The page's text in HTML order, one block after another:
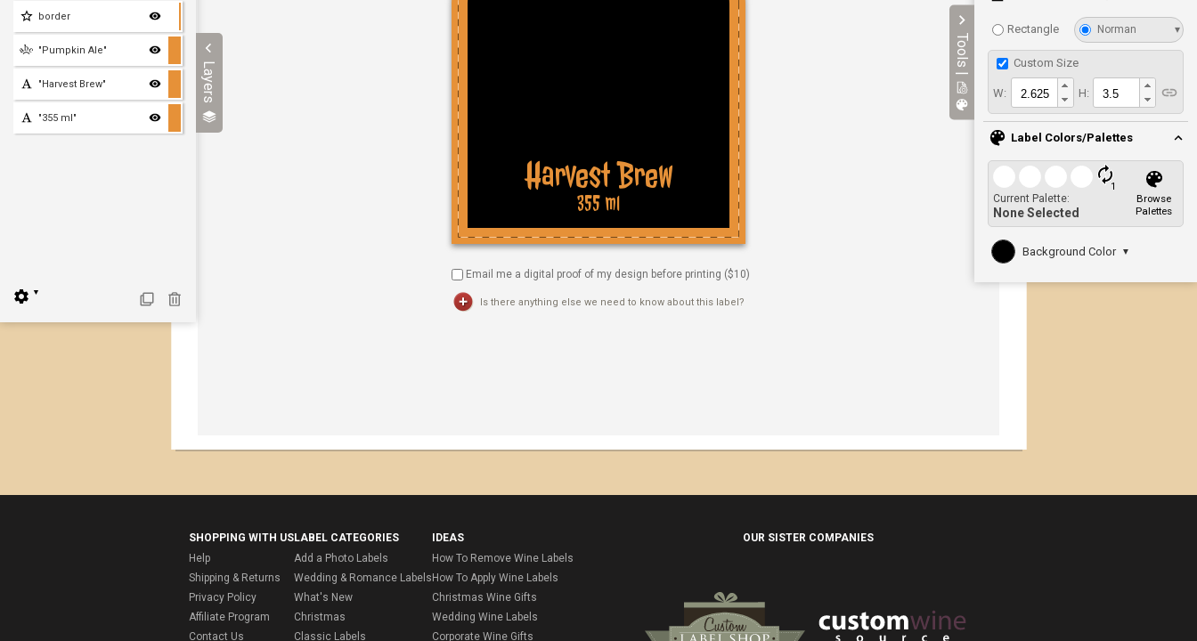
Layers
border
"Pumpkin Ale"
"Harvest Brew"
"355 ml"
▼
Rectangle Norman ▾
Custom Size
W: H:
Label Colors/Palettes
1
Current Palette:
None Selected
Browse
Palettes
Background Color ▼
Tools |
Email me a digital proof of my design before printing ($10)
Is there anything else we need to know about this label?
SHOPPING WITH US
Help
Shipping & Returns
Privacy Policy
Affiliate Program
Contact Us
LABEL CATEGORIES
Add a Photo Labels
Wedding & Romance Labels
What's New
Christmas
Classic Labels
IDEAS
How To Remove Wine Labels
How To Apply Wine Labels
Christmas Wine Gifts
Wedding Wine Labels
Corporate Wine Gifts
OUR SISTER COMPANIES